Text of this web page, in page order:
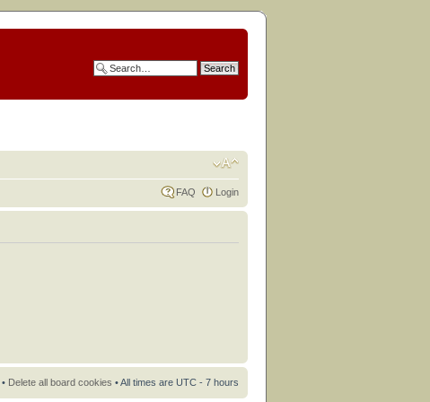
FAQ Login
• Delete all board cookies • All times are UTC - 7 hours